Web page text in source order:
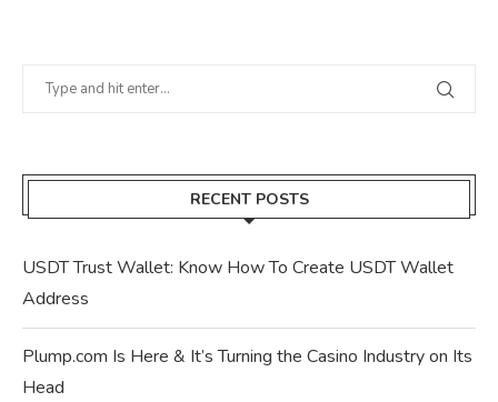
RECENT POSTS
USDT Trust Wallet: Know How To Create USDT Wallet
Address
Plump.com Is Here & It’s Turning the Casino Industry on Its
Head